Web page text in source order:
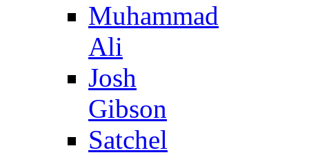
Muhammad
Ali
Josh
Gibson
Satchel